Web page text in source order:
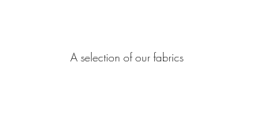
A selection of our fabrics